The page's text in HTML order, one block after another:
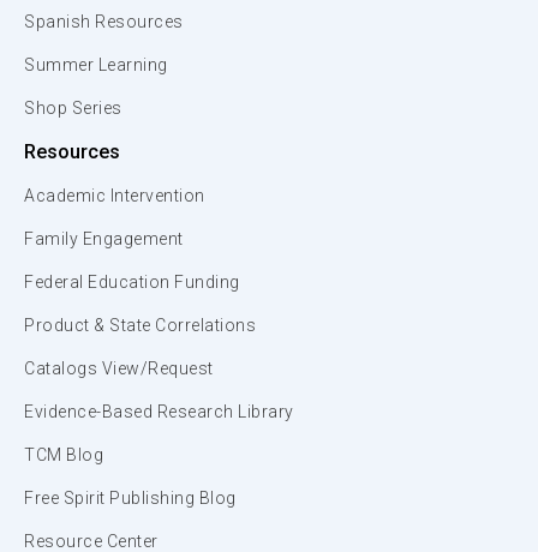
Spanish Resources
Summer Learning
Shop Series
Resources
Academic Intervention
Family Engagement
Federal Education Funding
Product & State Correlations
Catalogs View/Request
Evidence-Based Research Library
TCM Blog
Free Spirit Publishing Blog
Resource Center